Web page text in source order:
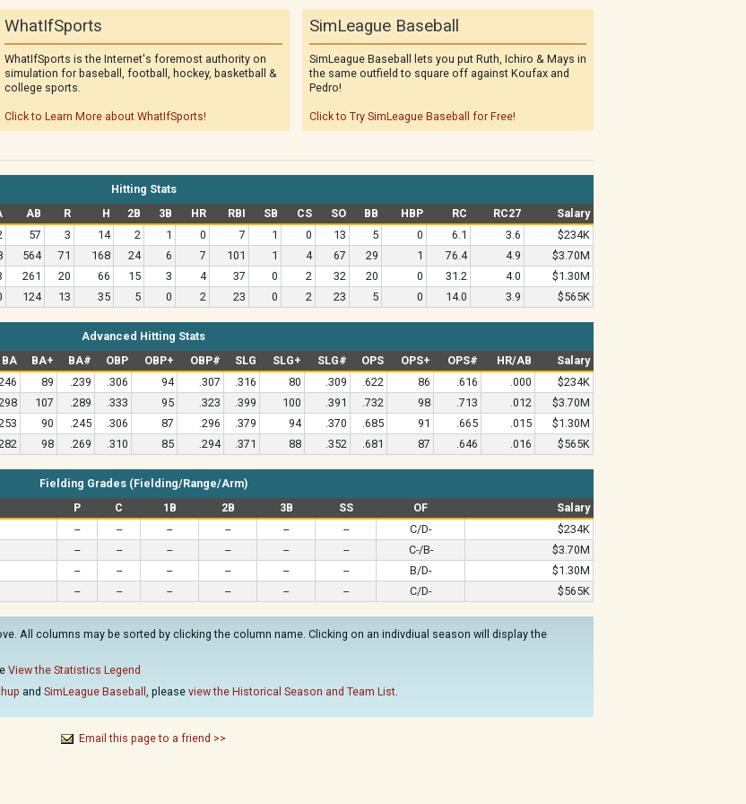
WhatIfSports
WhatIfSports is the Internet's foremost authority on
simulation for baseball, football, hockey, basketball &
college sports.
Click to Learn More about WhatIfSports!
SimLeague Baseball
SimLeague Baseball lets you put Ruth, Ichiro & Mays in
the same outfield to square off against Koufax and
Pedro!
Click to Try SimLeague Baseball for Free!
Hitting Stats
AB R H 2B 3B HR RBI SB CS SO BB HBP RC RC27
Salary
57 3 14 2 1 0 7 1 0 13 5 0 6.1 3.6
$234K
564 71 168 24 6 7 101 1 4 67 29 1 76.4 4.9
$3.70M
261 20 66 15 3 4 37 0 2 32 20 0 31.2 4.0
$1.30M
124 13 35 5 0 2 23 0 2 23 5 0 14.0 3.9 $565K
Advanced Hitting Stats
BA BA+ BA# OBP OBP+ OBP# SLG SLG+ SLG# OPS OPS+ OPS# HR/AB
Salary
89 .239 .306 94 .307 .316 80 .309 .622 86 .616 .000
$234K
107 .289 .333 95 .323 .399 100 .391 .732 98 .713 .012
$3.70M
90 .245 .306 87 .296 .379 94 .370 .685 91 .665 .015
$1.30M
98 .269 .310 85 .294 .371 88 .352 .681 87 .646 .016 $565K
Fielding Grades (Fielding/Range/Arm)
P C 1B 2B 3B SS OF
Salary
-- -- -- -- -- -- C/D-
$234K
-- -- -- -- -- -- C-/B-
$3.70M
-- -- -- -- -- -- B/D-
$1.30M
-- -- -- -- -- -- C/D- $565K
All columns may be sorted by clicking the column name. Clicking on an indivdiual season will display the
View the Statistics Legend
and SimLeague Baseball , please view the Historical Season and Team List.
Email this page to a friend >>